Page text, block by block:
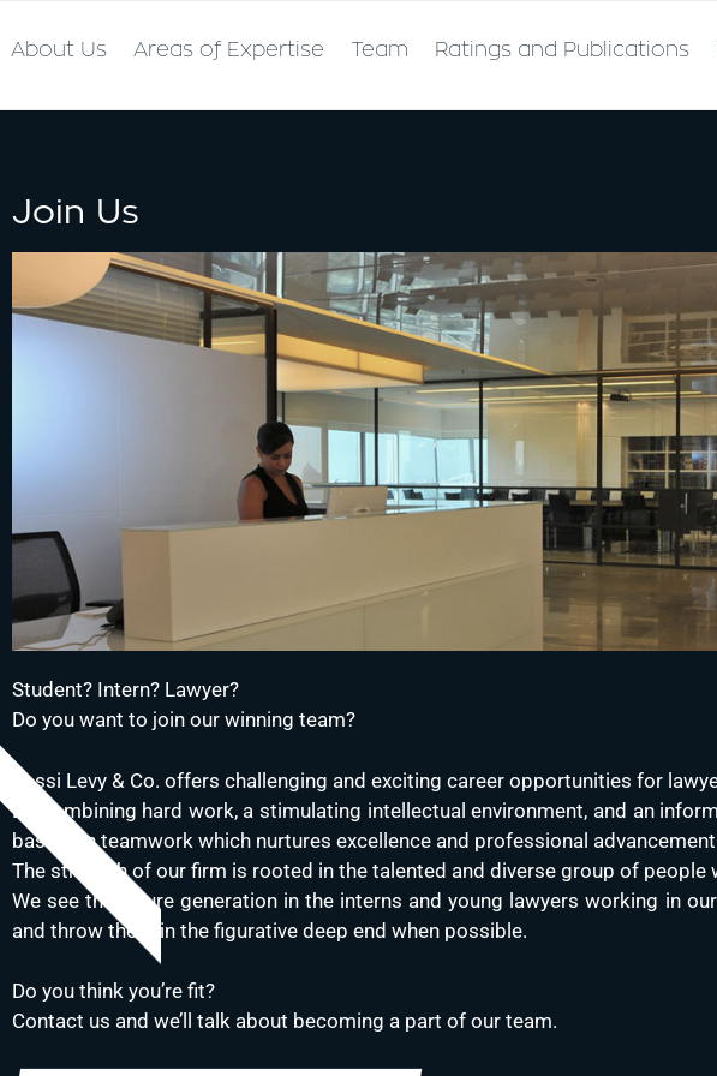
About Us Areas of Expertise Team Ratings and Publications
Join Us
Student? Intern? Lawyer?
Do you want to join our winning team?
Yossi Levy & Co. offers challenging and exciting career opportunities for
By combining hard work, a stimulating intellectual environment, and an
based on teamwork which nurtures excellence and professional
The strength of our firm is rooted in the talented and diverse group of
We see the future generation in the interns and young lawyers working in
and throw them in the figurative deep end when possible.
Do you think you’re fit?
Contact us and we’ll talk about becoming a part of our team.